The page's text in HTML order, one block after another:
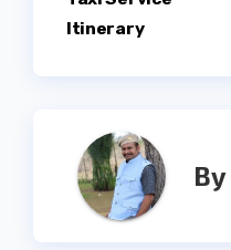
Itinerary
By